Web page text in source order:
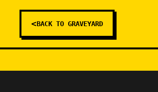
<BACK TO GRAVEYARD